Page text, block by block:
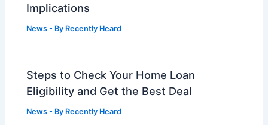
Implications
News - By Recently Heard
Steps to Check Your Home Loan
Eligibility and Get the Best Deal
News - By Recently Heard